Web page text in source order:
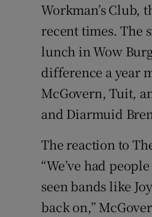
Workman’s Club,
recent times. The
lunch in Wow
difference a year
McGovern, Tuit,
and Diarmuid
The reaction to
“We’ve had
seen bands like
back on,”